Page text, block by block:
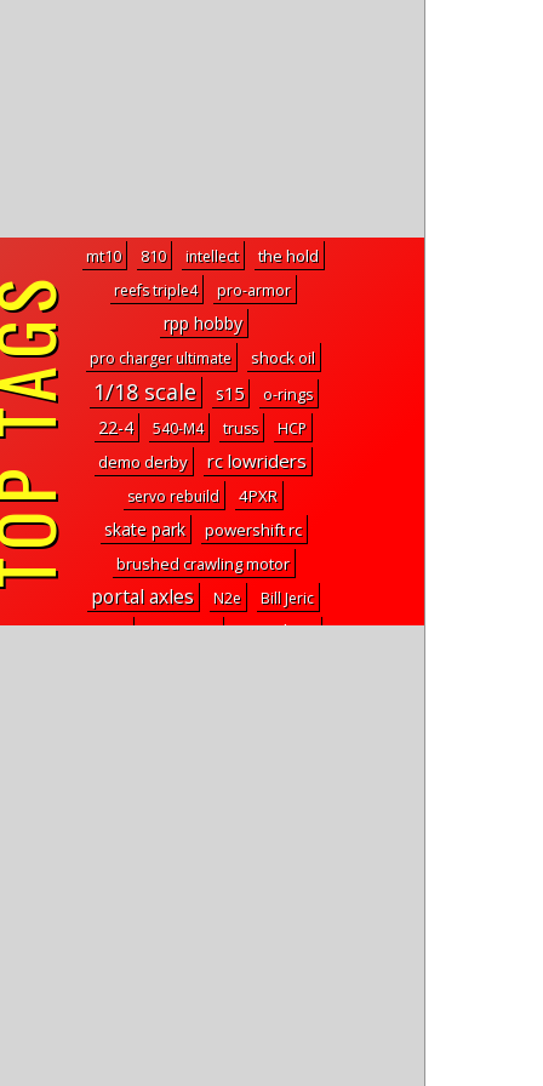
mt10 810 intellect the hold
reefs triple4 pro-armor
rpp hobby
pro charger ultimate shock oil
1/18 scale s15 o-rings
22-4 540-M4 truss HCP
demo derby rc lowriders
servo rebuild 4PXR
skate park
powershift rc
brushed crawling motor
portal axles N2e
Bill Jeric
hexfly
tire chains 2.2" class